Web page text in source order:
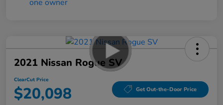
2021 Nissan Rogue SV
ClearCut Price
$20,098 Get Out-the-Door Price